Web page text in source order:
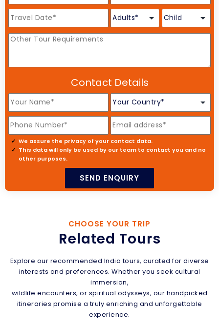
Contact Details
We assure the privacy of your contact data.
This data will only be used by our team to contact you and no
other purposes.
CHOOSE YOUR TRIP
Related Tours
Explore our recommended India tours, curated for diverse
interests and preferences. Whether you seek cultural
immersion,
wildlife encounters, or spiritual odysseys, our handpicked
itineraries promise a truly enriching and unforgettable
experience.